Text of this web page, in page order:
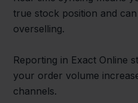
true stock position and
overselling.
Reporting in Exact Online
your order volume
channels.